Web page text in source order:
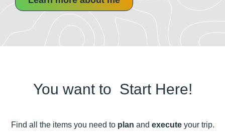
You want to P Start Here!
Find all the items you need to plan and executeyour trip.